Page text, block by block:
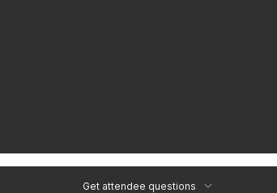
Get attendee questions